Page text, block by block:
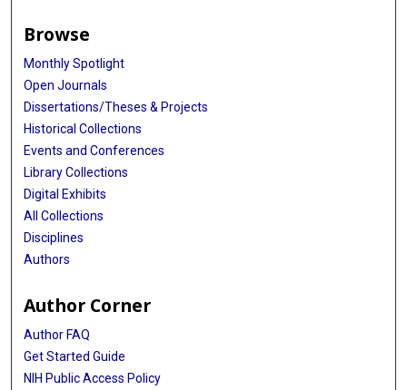
Browse
Monthly Spotlight
Open Journals
Dissertations/Theses & Projects
Historical Collections
Events and Conferences
Library Collections
Digital Exhibits
All Collections
Disciplines
Authors
Author Corner
Author FAQ
Get Started Guide
NIH Public Access Policy